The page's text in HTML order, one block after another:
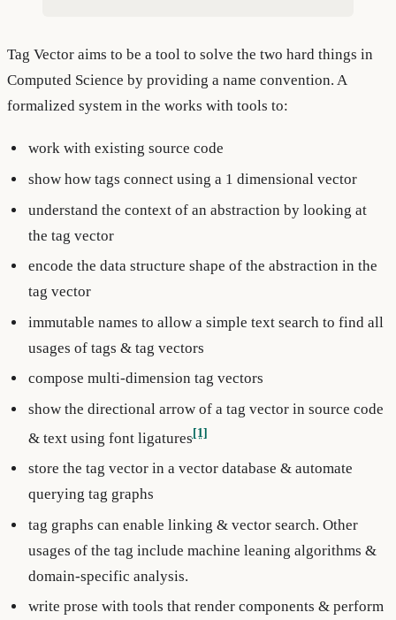
Tag Vector aims to be a tool to solve the two hard things in
Computed Science by providing a name convention. A
formalized system in the works with tools to:
work with existing source code
show how tags connect using a 1 dimensional vector
understand the context of an abstraction by looking at
the tag vector
encode the data structure shape of the abstraction in the
tag vector
immutable names to allow a simple text search to find all
usages of tags & tag vectors
compose multi-dimension tag vectors
show the directional arrow of a tag vector in source code
& text using font ligatures[1]
store the tag vector in a vector database & automate
querying tag graphs
tag graphs can enable linking & vector search. Other
usages of the tag include machine leaning algorithms &
domain-specific analysis.
write prose with tools that render components & perform